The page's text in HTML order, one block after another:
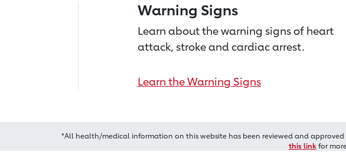
Warning Signs
Learn about the warning signs of heart
attack, stroke and cardiac arrest.
Learn the Warning Signs
*All health/medical information on this website has been reviewed and
this linkfor